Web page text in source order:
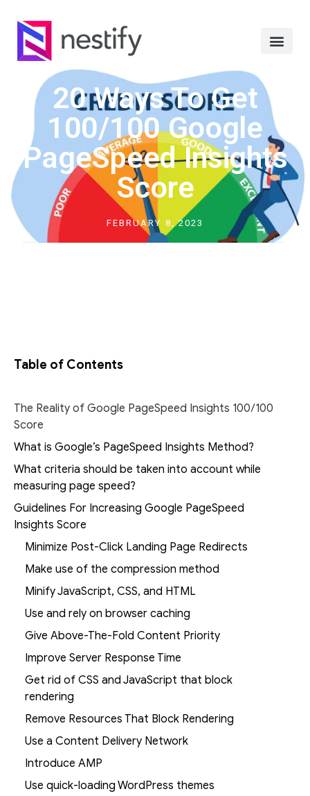
20 Ways To Get
100/100 Google
PageSpeed Insights
Score
FEBRUARY 8, 2023
Table of Contents
The Reality of Google PageSpeed Insights 100/100
Score
What is Google’s PageSpeed Insights Method?
What criteria should be taken into account while
measuring page speed?
Guidelines For Increasing Google PageSpeed
Insights Score
Minimize Post-Click Landing Page Redirects
Make use of the compression method
Minify JavaScript, CSS, and HTML
Use and rely on browser caching
Give Above-The-Fold Content Priority
Improve Server Response Time
Get rid of CSS and JavaScript that block
rendering
Remove Resources That Block Rendering
Use a Content Delivery Network
Introduce AMP
Use quick-loading WordPress themes